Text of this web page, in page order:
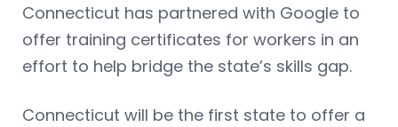
Connecticut has partnered with Google to
offer training certificates for workers in an
effort to help bridge the state’s skills gap.
Connecticut will be the first state to offer a